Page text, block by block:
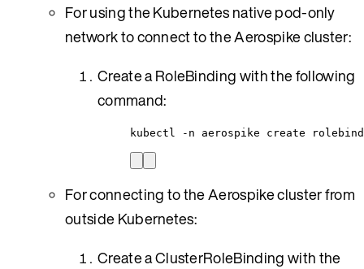
For using the Kubernetes native pod-only
network to connect to the Aerospike cluster:
Create a RoleBinding with the following
command:
kubectl -n aerospike create
For connecting to the Aerospike cluster from
outside Kubernetes:
Create a ClusterRoleBinding with the